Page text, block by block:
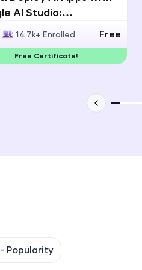
That's It! You
You're all set to dive
Explore, upskill, and
AI Studio:
AI Speech App
14.7k+ Enrolled Free
Free Certificate!
Popularity